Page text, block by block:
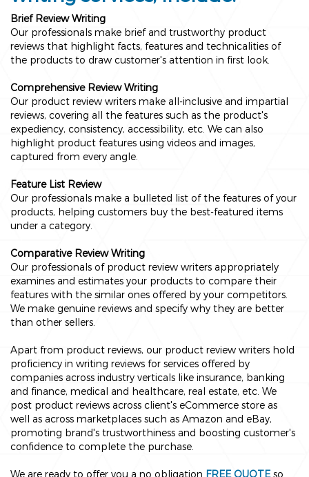
Brief Review Writing
Our professionals make brief and trustworthy product
reviews that highlight facts, features and technicalities of
the products to draw customer's attention in first look.
Comprehensive Review Writing
Our product review writers make all-inclusive and impartial
reviews, covering all the features such as the product's
expediency, consistency, accessibility, etc. We can also
highlight product features using videos and images,
captured from every angle.
Feature List Review
Our professionals make a bulleted list of the features of your
products, helping customers buy the best-featured items
under a category.
Comparative Review Writing
Our professionals of product review writers appropriately
examines and estimates your products to compare their
features with the similar ones offered by your competitors.
We make genuine reviews and specify why they are better
than other sellers.
Apart from product reviews, our product review writers hold
proficiency in writing reviews for services offered by
companies across industry verticals like insurance, banking
and finance, medical and healthcare, real estate, etc. We
post product reviews across client's eCommerce store as
well as across marketplaces such as Amazon and eBay,
promoting brand's trustworthiness and boosting customer's
confidence to complete the purchase.
We are ready to offer you a no obligation FREE QUOTEso